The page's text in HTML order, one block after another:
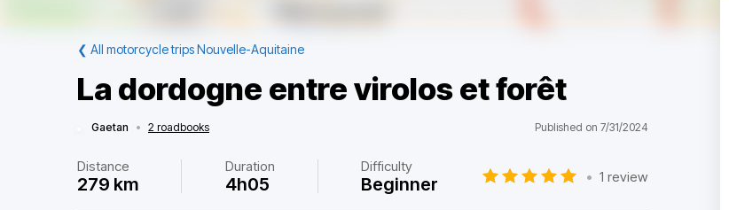
❮ All motorcycle trips Nouvelle-Aquitaine
La dordogne entre virolos et forêt
Gaetan • 2 roadbooks Published on 7/31/2024
Distance
279 km
Duration
4h05
Difficulty
Beginner • 1 review